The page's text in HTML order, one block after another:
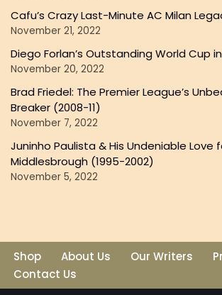
Cafu’s Crazy Last-Minute AC Milan
November 21, 2022
Diego Forlan’s Outstanding World Cup in
November 20, 2022
Brad Friedel: The Premier League’s
Breaker (2008-11)
November 7, 2022
Juninho Paulista & His Undeniable Love
Middlesbrough (1995-2002)
November 5, 2022
Shop About Us Our Writers
Contact Us